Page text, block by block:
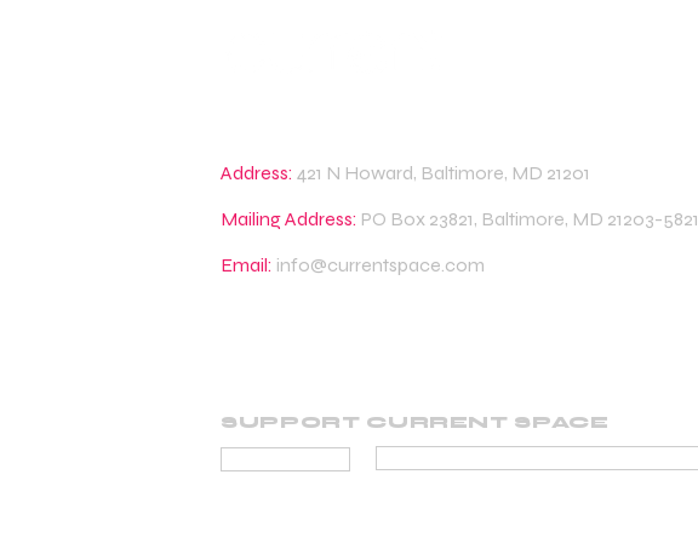
Address: 421 N Howard, Baltimore, MD 21201
Mailing Address: PO Box 23821, Baltimore, MD 21203-5821
Email: info@currentspace.com
SUPPORT CURRENT SPACE